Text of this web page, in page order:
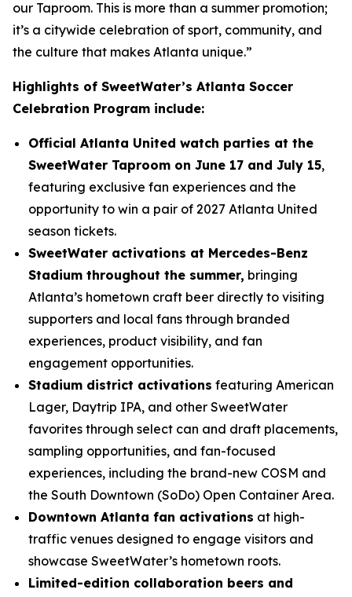
our Taproom. This is more than a summer promotion;
it’s a citywide celebration of sport, community, and
the culture that makes Atlanta unique.”
Highlights of SweetWater’s Atlanta Soccer
Celebration Program include:
Official Atlanta United watch parties at the
SweetWater Taproom on June 17 and July 15,
featuring exclusive fan experiences and the
opportunity to win a pair of 2027 Atlanta United
season tickets.
SweetWater activations at Mercedes-Benz
Stadium throughout the summer, bringing
Atlanta’s hometown craft beer directly to visiting
supporters and local fans through branded
experiences, product visibility, and fan
engagement opportunities.
Stadium district activations featuring American
Lager, Daytrip IPA, and other SweetWater
favorites through select can and draft placements,
sampling opportunities, and fan-focused
experiences, including the brand-new COSM and
the South Downtown (SoDo) Open Container Area.
Downtown Atlanta fan activations at high-
traffic venues designed to engage visitors and
showcase SweetWater’s hometown roots.
Limited-edition collaboration beers and